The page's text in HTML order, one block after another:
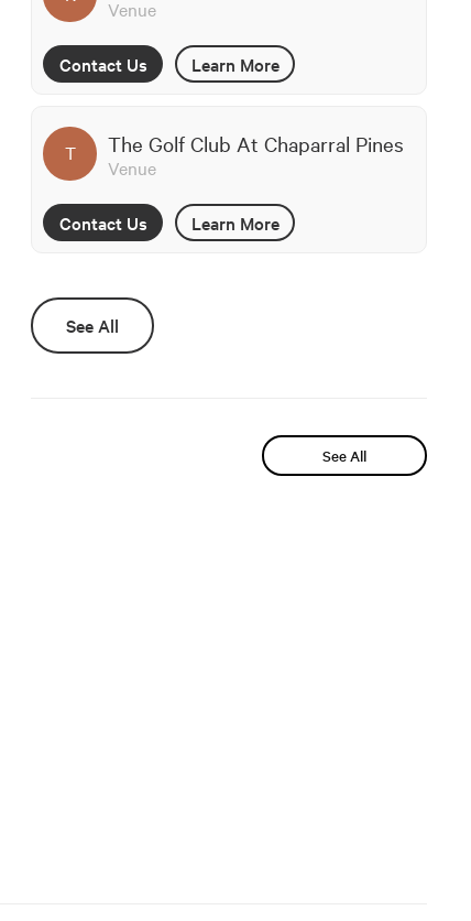
Venue
Contact Us Learn More
T The Golf Club At Chaparral Pines
Venue
Contact Us Learn More
See All
See All